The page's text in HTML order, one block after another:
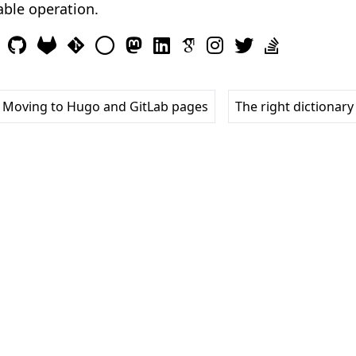
operation.
Moving to Hugo and GitLab pages The right dictionary